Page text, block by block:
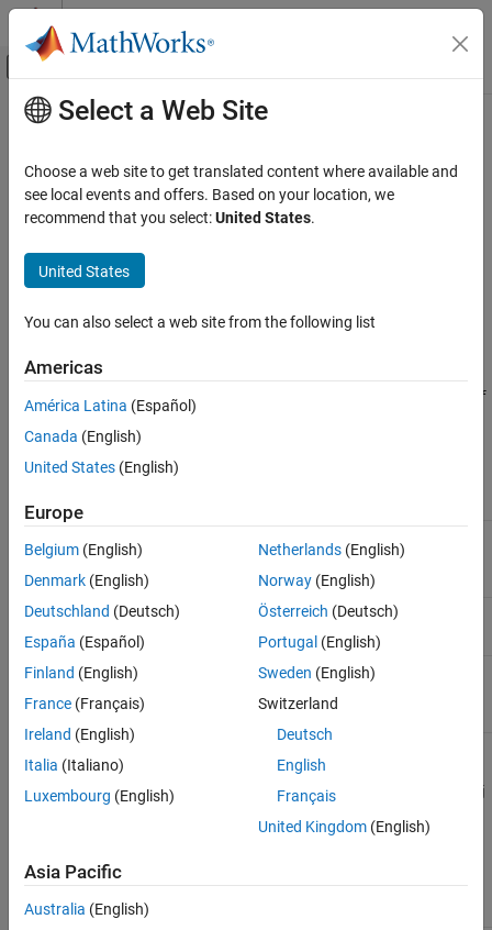
Skip to content
Off-Canvas Navigation Menu Toggle
Documentation Home
ThingSpeak
Read Data from Channel
ThingSpeak
REST API
Read Last Field Entry
ON THIS PAGE
See Also
Main Content
Read Last Field Entry
Read last entry in channel field with HTTP GET
HTTP Method
GET
URL
<f
/last. <format>
URL Parameters
<field_id> (Required) Field ID for the field of interest.
<format>
(Required) Format for the HTTP response,
Example:
https://api.thingspeak.com/channels/266256/fields/2/last.j
Query String Parameters
Name Description
Select a Web Site
Choose a web site to get translated content where available and
see local events and offers. Based on your location, we
recommend that you select:United States.
United States
You can also select a web site from the following list
Americas
América Latina (Español)
Canada (English)
United States (English)
Europe
Belgium (English)
Denmark (English)
Deutschland (Deutsch)
España (Español)
Finland (English)
France (Français)
Ireland (English)
Italia (Italiano)
Luxembourg (English)
Netherlands(English)
Norway(English)
Österreich (Deutsch)
Portugal (English)
Sweden (English)
Switzerland
Deutsch
English
Français
United Kingdom(English)
Asia Pacific
Australia (English)